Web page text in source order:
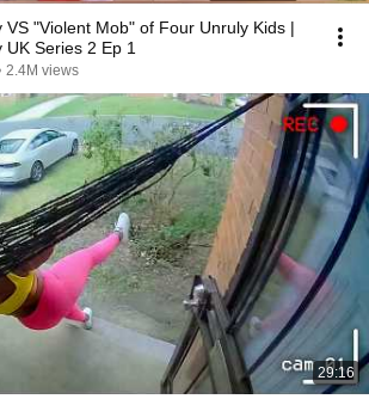
VS "Violent Mob" of Four Unruly Kids |
Series 2 Ep 1
2.4M views
29:16